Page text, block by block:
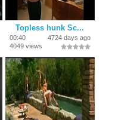
Topless hunk Sc...
00:40
4724 days ago
4049 views